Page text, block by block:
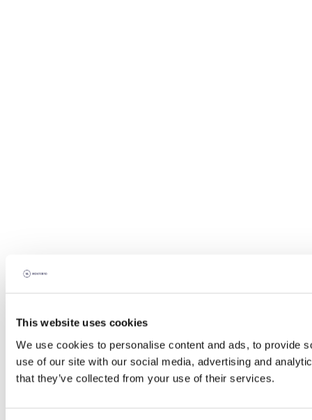
This website uses cookies
We use cookies to personalise content and ads, to provide
use of our site with our social media, advertising and
that they’ve collected from your use of their services.